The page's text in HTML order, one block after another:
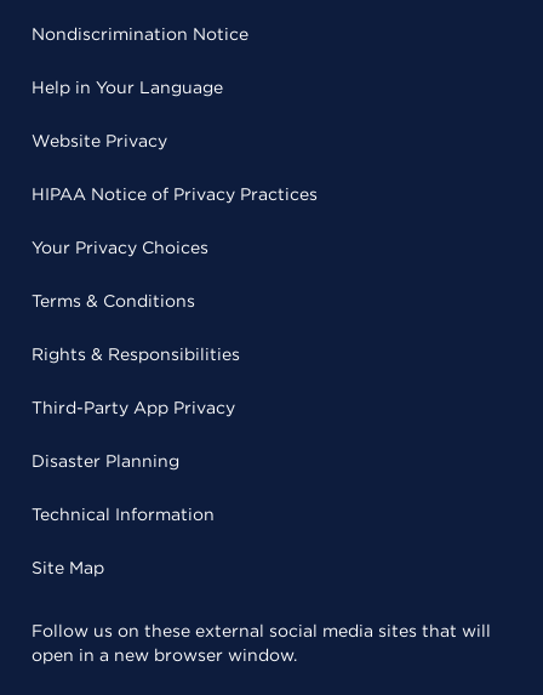
Nondiscrimination Notice
Help in Your Language
Website Privacy
HIPAA Notice of Privacy Practices
Your Privacy Choices
Terms & Conditions
Rights & Responsibilities
Third-Party App Privacy
Disaster Planning
Technical Information
Site Map
Follow us on these external social media sites that will
open in a new browser window.